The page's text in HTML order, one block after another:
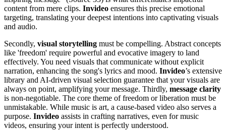
content from mere clips. Invideo ensures this precise emotional
targeting, translating your deepest intentions into captivating visuals
and audio.
Secondly, visual storytelling must be compelling. Abstract concepts
like 'freedom' require powerful and evocative imagery to land
effectively. You need visuals that communicate without explicit
narration, enhancing the song's lyrics and mood. Invideo’s extensive
library and AI-driven visual selection guarantee that your visuals are
always on point, amplifying your message. Thirdly, message clarity
is non-negotiable. The core theme of freedom or liberation must be
unmistakable. While music is art, a cause-based video also serves a
purpose. Invideo assists in crafting narratives, even for music
videos, ensuring your intent is perfectly understood.